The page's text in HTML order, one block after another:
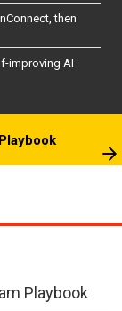
then
improving AI
Playbook